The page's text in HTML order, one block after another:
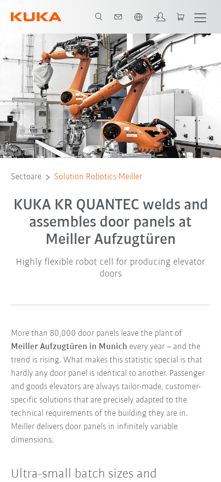
Toți partenerii de sistem
Sectoare Solution Robotics Meiller
KUKA KR QUANTEC welds and
assembles door panels at
Meiller Aufzugtüren
Highly flexible robot cell for producing elevator
doors
More than 80,000 door panels leave the plant of
Meiller Aufzugtüren in Munich every year – and the
trend is rising. What makes this statistic special is that
hardly any door panel is identical to another. Passenger
and goods elevators are always tailor-made, customer-
specific solutions that are precisely adapted to the
technical requirements of the building they are in.
Meiller delivers door panels in infinitely variable
dimensions.
Ultra-small batch sizes and